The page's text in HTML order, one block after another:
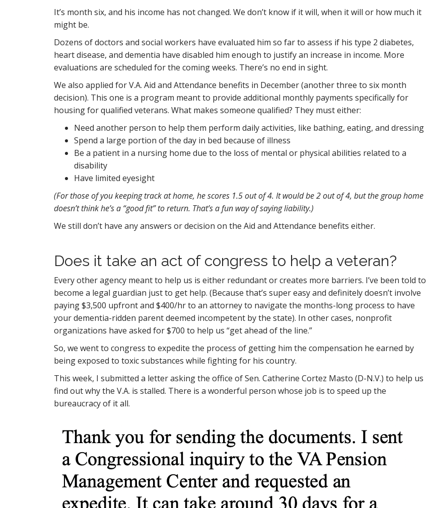
It’s month six, and his income has not changed. We don’t know if it will, when it will or how much it
might be.
Dozens of doctors and social workers have evaluated him so far to assess if his type 2 diabetes,
heart disease, and dementia have disabled him enough to justify an increase in income. More
evaluations are scheduled for the coming weeks. There’s no end in sight.
We also applied for V.A. Aid and Attendance benefits in December (another three to six month
decision). This one is a program meant to provide additional monthly payments specifically for
housing for qualified veterans. What makes someone qualified? They must either:
Need another person to help them perform daily activities, like bathing, eating, and dressing
Spend a large portion of the day in bed because of illness
Be a patient in a nursing home due to the loss of mental or physical abilities related to a
disability
Have limited eyesight
(For those of you keeping track at home, he scores 1.5 out of 4. It would be 2 out of 4, but the group home
doesn’t think he’s a “good fit” to return. That’s a fun way of saying liability.)
We still don’t have any answers or decision on the Aid and Attendance benefits either.
Does it take an act of congress to help a veteran?
Every other agency meant to help us is either redundant or creates more barriers. I’ve been told to
become a legal guardian just to get help. (Because that’s super easy and definitely doesn’t involve
paying $3,500 upfront and $400/hr to an attorney to navigate the months-long process to have
your dementia-ridden parent deemed incompetent by the state). In other cases, nonprofit
organizations have asked for $700 to help us “get ahead of the line.”
So, we went to congress to expedite the process of getting him the compensation he earned by
being exposed to toxic substances while fighting for his country.
This week, I submitted a letter asking the office of Sen. Catherine Cortez Masto (D-N.V.) to help us
find out why the V.A. is stalled. There is a wonderful person whose job is to speed up the
bureaucracy of it all.